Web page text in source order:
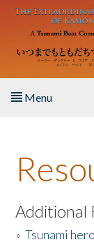
Skip to main
Menu
About the Book
Listen to the
Activities
Additional
»Tsunami